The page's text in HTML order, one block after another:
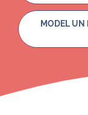
MODEL UN